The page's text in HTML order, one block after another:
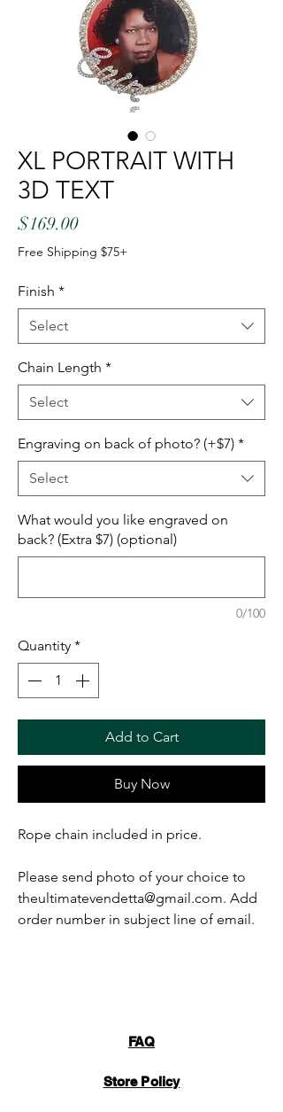
XL PORTRAIT WITH
3D TEXT
$169.00Price
Free Shipping $75+
Finish *
Select
Chain Length *
Select
Engraving on back of photo? (+$7) *
Select
What would you like engraved on
back? (Extra $7) (optional)
0/100
Quantity *
Add to Cart
Buy Now
Rope chain included in price.
Please send photo of your choice to
theultimatevendetta@gmail.com. Add
order number in subject line of email.
FAQ
Store Policy